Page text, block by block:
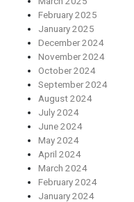
February 2025
January 2025
December 2024
November 2024
October 2024
September 2024
August 2024
July 2024
June 2024
May 2024
April 2024
March 2024
February 2024
January 2024